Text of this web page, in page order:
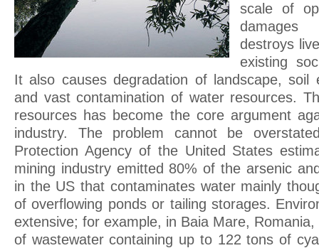
scale of
damages
destroys
existing
It also causes degradation of landscape, soil
and vast contamination of water resources.
resources has become the core argument
industry. The problem cannot be
Protection Agency of the United States
mining industry emitted 80% of the arsenic
in the US that contaminates water mainly
of overflowing ponds or tailing storages.
extensive; for example, in Baia Mare,
of wastewater containing up to 122 tons of